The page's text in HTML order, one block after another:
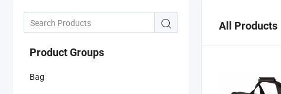
Product Groups
Bag
All Products